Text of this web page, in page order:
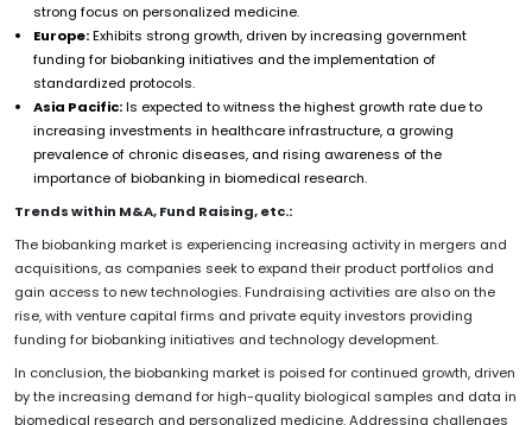
strong focus on personalized medicine.
Europe:Exhibits strong growth, driven by increasing government
funding for biobanking initiatives and the implementation of
standardized protocols.
Asia Pacific:Is expected to witness the highest growth rate due to
increasing investments in healthcare infrastructure, a growing
prevalence of chronic diseases, and rising awareness of the
importance of biobanking in biomedical research.
Trends within M&A, Fund Raising, etc.:
The biobanking market is experiencing increasing activity in mergers and
acquisitions, as companies seek to expand their product portfolios and
gain access to new technologies. Fundraising activities are also on the
rise, with venture capital firms and private equity investors providing
funding for biobanking initiatives and technology development.
In conclusion, the biobanking market is poised for continued growth, driven
by the increasing demand for high-quality biological samples and data in
biomedical research and personalized medicine. Addressing challenges